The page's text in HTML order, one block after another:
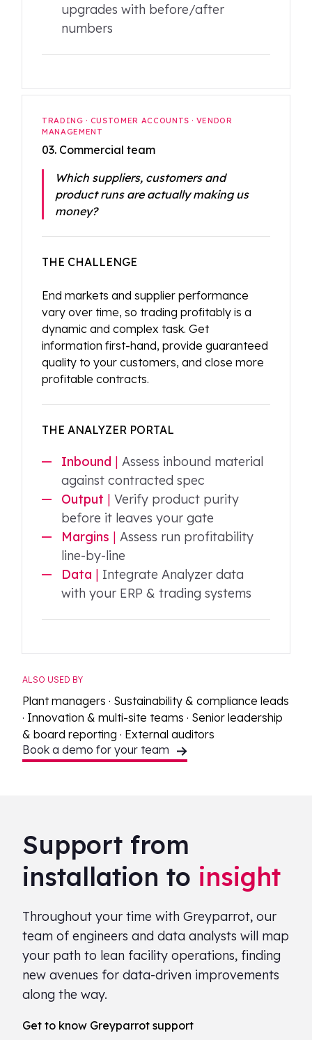
upgrades with before/after
numbers
TRADING · CUSTOMER ACCOUNTS · VENDOR
MANAGEMENT
03. Commercial team
Which suppliers, customers and
product runs are actually making us
money?
THE CHALLENGE
End markets and supplier performance
vary over time, so trading profitably is a
dynamic and complex task. Get
information first-hand, provide guaranteed
quality to your customers, and close more
profitable contracts.
THE ANALYZER PORTAL
Inbound | Assess inbound material
against contracted spec
Output | Verify product purity
before it leaves your gate
Margins | Assess run profitability
line-by-line
Data | Integrate Analyzer data
with your ERP & trading systems
ALSO USED BY
Plant managers · Sustainability & compliance leads
· Innovation & multi-site teams · Senior leadership
& board reporting · External auditors
Book a demo for your team
Support from
installation to insight
Throughout your time with Greyparrot, our
team of engineers and data analysts will map
your path to lean facility operations, finding
new avenues for data-driven improvements
along the way.
Get to know Greyparrot support